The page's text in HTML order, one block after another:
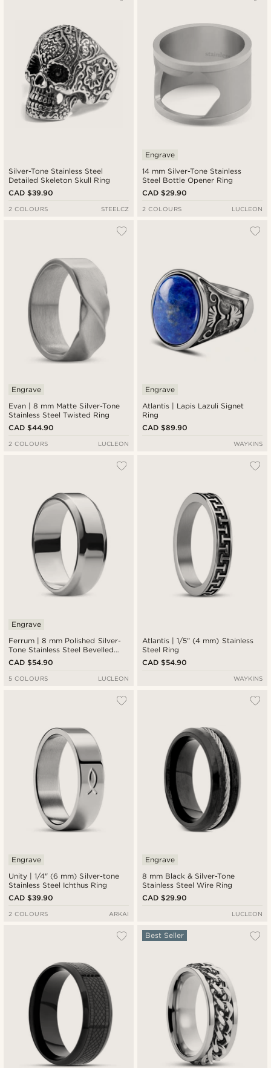
Silver-Tone Stainless Steel
Detailed Skeleton Skull Ring
CAD $39.90
2 COLOURS STEELCZ
14 mm Silver-Tone Stainless
Steel Bottle Opener Ring
Engrave
CAD $29.90
2 COLOURS LUCLEON
Evan | 8 mm Matte Silver-Tone
Stainless Steel Twisted Ring
Engrave
CAD $44.90
2 COLOURS LUCLEON
Atlantis | Lapis Lazuli Signet
Ring
Engrave
CAD $89.90
WAYKINS
Ferrum | 8 mm Polished Silver-
Tone Stainless Steel Bevelled
Edge Ring
Engrave
CAD $54.90
5 COLOURS LUCLEON
Atlantis | 1/5" (4 mm) Stainless
Steel Ring
CAD $54.90
WAYKINS
Unity | 1/4" (6 mm) Silver-tone
Stainless Steel Ichthus Ring
Engrave
CAD $39.90
2 COLOURS ARKAI
8 mm Black & Silver-Tone
Stainless Steel Wire Ring
Engrave
CAD $29.90
LUCLEON
Best Seller